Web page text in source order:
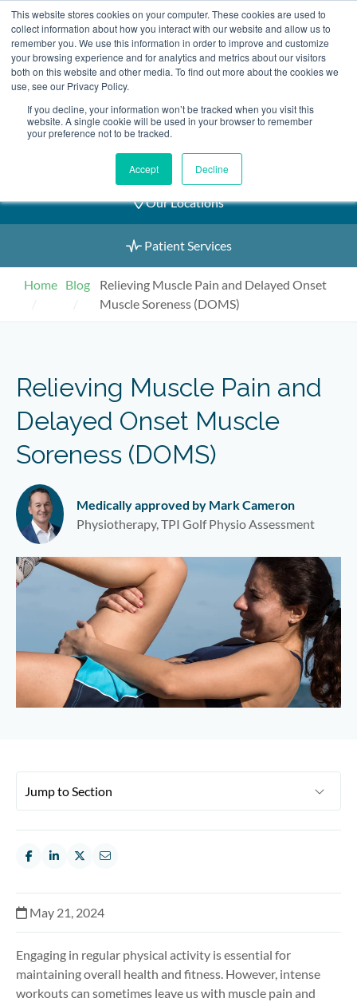
This website stores cookies on your computer. These cookies are used to
collect information about how you interact with our website and allow us to
remember you. We use this information in order to improve and customize
your browsing experience and for analytics and metrics about our visitors
both on this website and other media. To find out more about the cookies we
use, see our Privacy Policy.
If you decline, your information won’t be tracked when you visit this
website. A single cookie will be used in your browser to remember
your preference not to be tracked.
Accept Decline
Skip
to
content
2155 9055
Book an Appointment
Our Practitioners
Our Locations
Patient Services
Home Blog
Relieving Muscle Pain and Delayed Onset
Muscle Soreness (DOMS)
Relieving Muscle Pain and
Delayed Onset Muscle
Soreness (DOMS)
Medically approved by Mark Cameron
Physiotherapy, TPI Golf Physio Assessment
May 21, 2024
Engaging in regular physical activity is essential for
maintaining overall health and fitness. However, intense
workouts can sometimes leave us with muscle pain and